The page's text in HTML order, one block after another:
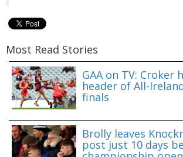
Most Read Stories
GAA on TV: Croker
header of All-
finals
Brolly leaves
post just 10 days